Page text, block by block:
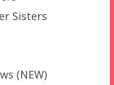
Sisters
(NEW)